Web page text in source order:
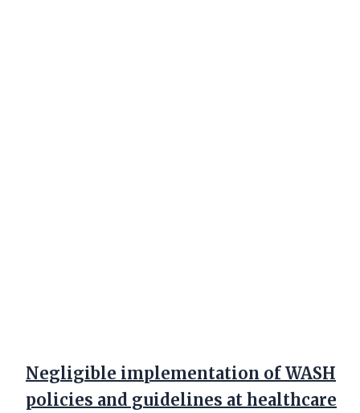
Negligible implementation of WASH
policies and guidelines at healthcare